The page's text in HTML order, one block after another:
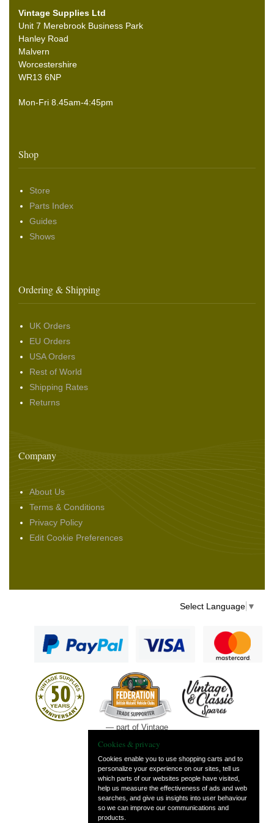
Vintage Supplies Ltd
Unit 7 Merebrook Business Park
Hanley Road
Malvern
Worcestershire
WR13 6NP
Mon-Fri 8.45am-4:45pm
Shop
Store
Parts Index
Guides
Shows
Ordering & Shipping
UK Orders
EU Orders
USA Orders
Rest of World
Shipping Rates
Returns
Company
About Us
Terms & Conditions
Privacy Policy
Edit Cookie Preferences
Select Language ▼
— part of Vintage
Cookies & privacy
Cookies enable you to use shopping carts and to
personalize your experience on our sites, tell us
which parts of our websites people have visited,
help us measure the effectiveness of ads and web
searches, and give us insights into user behaviour
so we can improve our communications and
products.